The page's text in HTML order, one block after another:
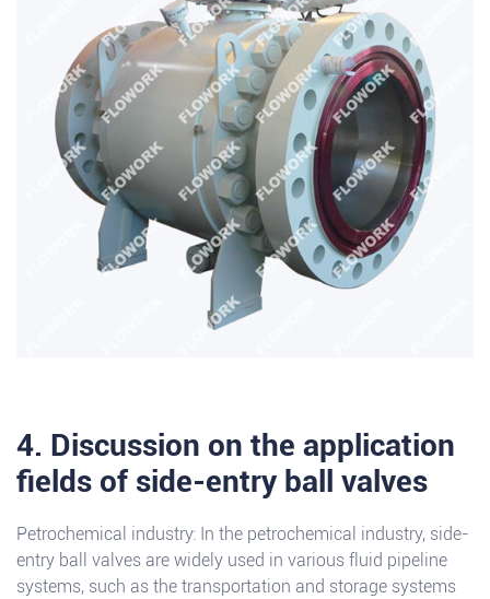
4. Discussion on the application
fields of side-entry ball valves
Petrochemical industry: In the petrochemical industry, side-
entry ball valves are widely used in various fluid pipeline
systems, such as the transportation and storage systems